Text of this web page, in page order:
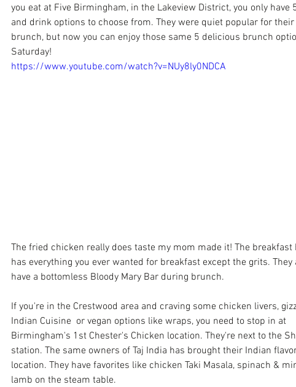
you eat at Five Birmingham, in the Lakeview District, you only have
and drink options to choose from. They were quiet popular for
brunch, but now you can enjoy those same 5 delicious brunch
Saturday!
https://www.youtube.com/watch?v=NUy8ly0NDCA
The fried chicken really does taste my mom made it! The
has everything you ever wanted for breakfast except the grits. They
have a bottomless Bloody Mary Bar during brunch.
If you're in the Crestwood area and craving some chicken livers,
Indian Cuisine  or vegan options like wraps, you need to stop in at
Birmingham's 1st Chester's Chicken location. They're next to the
station. The same owners of Taj India has brought their Indian
location. They have favorites like chicken Taki Masala, spinach &
lamb on the steam table.